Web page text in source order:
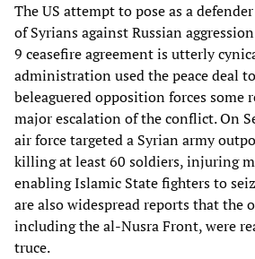
The US attempt to pose as a
of Syrians against Russian
9 ceasefire agreement is utterly
administration used the peace deal
beleaguered opposition forces some
major escalation of the conflict. On
air force targeted a Syrian army
killing at least 60 soldiers, injuring
enabling Islamic State fighters to
are also widespread reports that the
including the al-Nusra Front, were
truce.